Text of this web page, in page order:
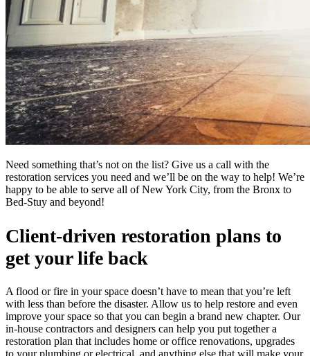
Need something that’s not on the list? Give us a call with the
restoration services you need and we’ll be on the way to help! We’re
happy to be able to serve all of New York City, from the Bronx to
Bed-Stuy and beyond!
Client-driven restoration plans to
get your life back
A flood or fire in your space doesn’t have to mean that you’re left
with less than before the disaster. Allow us to help restore and even
improve your space so that you can begin a brand new chapter. Our
in-house contractors and designers can help you put together a
restoration plan that includes home or office renovations, upgrades
to your plumbing or electrical, and anything else that will make your